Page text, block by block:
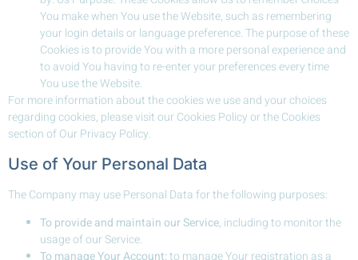
You make when You use the Website, such as remembering
your login details or language preference. The purpose of these
Cookies is to provide You with a more personal experience and
to avoid You having to re-enter your preferences every time
You use the Website.
For more information about the cookies we use and your choices
regarding cookies, please visit our Cookies Policy or the Cookies
section of Our Privacy Policy.
Use of Your Personal Data
The Company may use Personal Data for the following purposes:
To provide and maintain our Service, including to monitor the
usage of our Service.
To manage Your Account:to manage Your registration as a